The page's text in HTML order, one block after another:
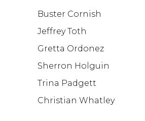
Buster Cornish
Jeffrey Toth
Gretta Ordonez
Sherron Holguin
Trina Padgett
Christian Whatley